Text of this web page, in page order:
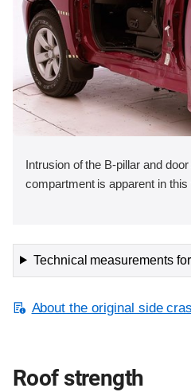
Intrusion of the B-pillar and
compartment is apparent in this
Technical measurements
About the original side
Roof strength